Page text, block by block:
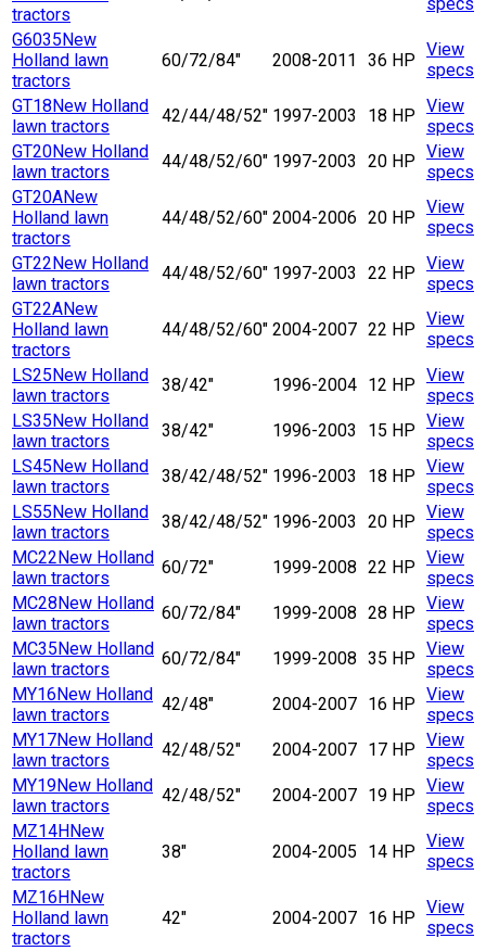
tractors
G6035New
Holland lawn
tractors
60/72/84" 2008-2011 36 HP
View
specs
GT18New Holland
lawn tractors
42/44/48/52" 1997-2003 18 HP View
specs
GT20New Holland
lawn tractors
44/48/52/60" 1997-2003 20 HP View
specs
GT20ANew
Holland lawn
tractors
44/48/52/60" 2004-2006 20 HP
View
specs
GT22New Holland
lawn tractors
44/48/52/60" 1997-2003 22 HP View
specs
GT22ANew
Holland lawn
tractors
44/48/52/60" 2004-2007 22 HP
View
specs
LS25New Holland
lawn tractors
38/42" 1996-2004 12 HP View
specs
LS35New Holland
lawn tractors
38/42" 1996-2003 15 HP View
specs
LS45New Holland
lawn tractors
38/42/48/52" 1996-2003 18 HP View
specs
LS55New Holland
lawn tractors
38/42/48/52" 1996-2003 20 HP View
specs
MC22New Holland
lawn tractors
60/72" 1999-2008 22 HP View
specs
MC28New Holland
lawn tractors
60/72/84" 1999-2008 28 HP View
specs
MC35New Holland
lawn tractors
60/72/84" 1999-2008 35 HP View
specs
MY16New Holland
lawn tractors
42/48" 2004-2007 16 HP View
specs
MY17New Holland
lawn tractors
42/48/52" 2004-2007 17 HP View
specs
MY19New Holland
lawn tractors
42/48/52" 2004-2007 19 HP View
specs
MZ14HNew
Holland lawn
tractors
38" 2004-2005 14 HP
View
specs
MZ16HNew
Holland lawn
tractors
42" 2004-2007 16 HP
View
specs